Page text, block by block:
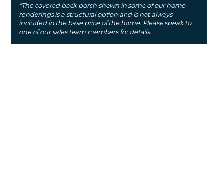
*The covered back porch shown in some of our home
renderings is a structural option and is not always
included in the base price of the home. Please speak to
one of our sales team members for details.